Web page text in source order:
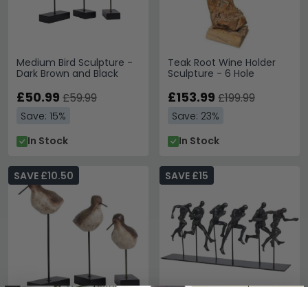
Medium Bird Sculpture -
Dark Brown and Black
£50.99 £59.99
Save: 15%
In Stock
Teak Root Wine Holder
Sculpture - 6 Hole
£153.99 £199.99
Save: 23%
In Stock
SAVE £10.50 SAVE £15